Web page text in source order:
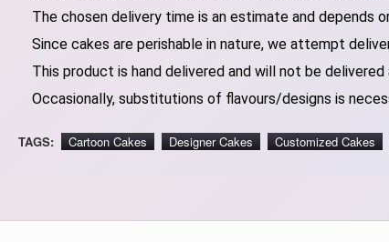
The chosen delivery time is an estimate and
Since cakes are perishable in nature, we attempt
This product is hand delivered and will not be
Occasionally, substitutions of flavours/designs is
TAGS: Cartoon Cakes Designer Cakes Customized Cakes